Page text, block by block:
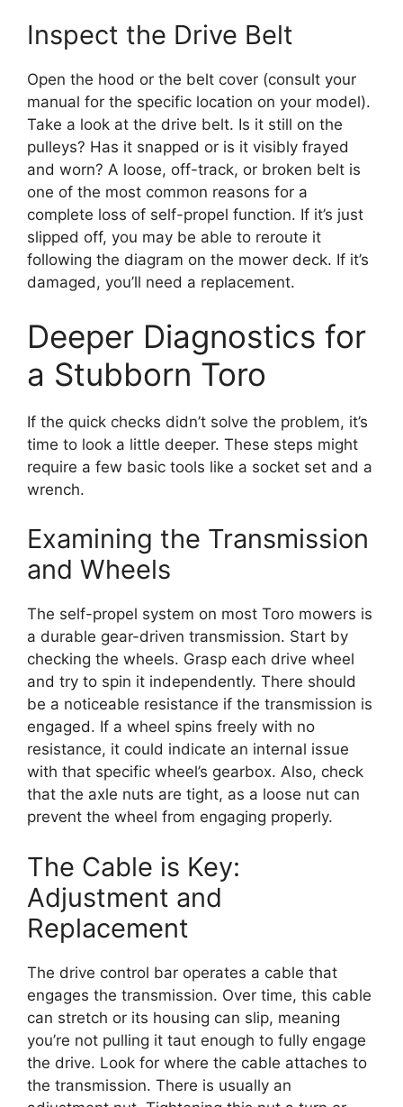
Inspect the Drive Belt
Open the hood or the belt cover (consult your
manual for the specific location on your model).
Take a look at the drive belt. Is it still on the
pulleys? Has it snapped or is it visibly frayed
and worn? A loose, off-track, or broken belt is
one of the most common reasons for a
complete loss of self-propel function. If it’s just
slipped off, you may be able to reroute it
following the diagram on the mower deck. If it’s
damaged, you’ll need a replacement.
Deeper Diagnostics for
a Stubborn Toro
If the quick checks didn’t solve the problem, it’s
time to look a little deeper. These steps might
require a few basic tools like a socket set and a
wrench.
Examining the Transmission
and Wheels
The self-propel system on most Toro mowers is
a durable gear-driven transmission. Start by
checking the wheels. Grasp each drive wheel
and try to spin it independently. There should
be a noticeable resistance if the transmission is
engaged. If a wheel spins freely with no
resistance, it could indicate an internal issue
with that specific wheel’s gearbox. Also, check
that the axle nuts are tight, as a loose nut can
prevent the wheel from engaging properly.
The Cable is Key:
Adjustment and
Replacement
The drive control bar operates a cable that
engages the transmission. Over time, this cable
can stretch or its housing can slip, meaning
you’re not pulling it taut enough to fully engage
the drive. Look for where the cable attaches to
the transmission. There is usually an